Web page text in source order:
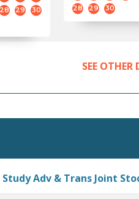
it removes the
scoring. Unlike
gained
28 29
30
28
29 30
SEE OTHER
Study Adv & Trans Joint